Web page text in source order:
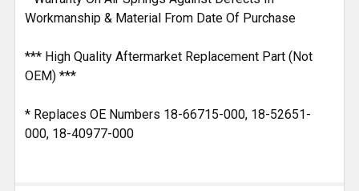
Workmanship & Material From Date Of Purchase
*** High Quality Aftermarket Replacement Part (Not
OEM) ***
* Replaces OE Numbers 18-66715-000, 18-52651-
000, 18-40977-000